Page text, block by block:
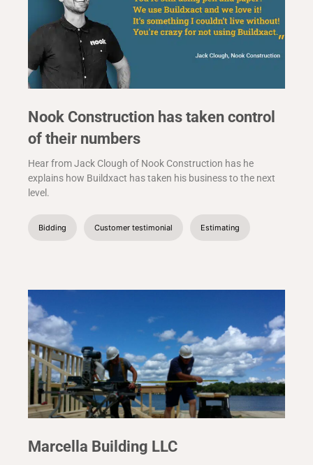
Nook Construction has taken control
of their numbers
Hear from Jack Clough of Nook Construction has he
explains how Buildxact has taken his business to the next
level.
Bidding Customer testimonial Estimating
Marcella Building LLC